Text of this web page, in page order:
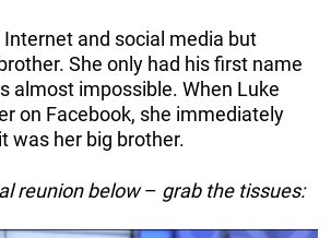
and social media but
She only had his first name
almost impossible. When Luke
on Facebook, she immediately
was her big brother.
reunion below– grab the tissues: